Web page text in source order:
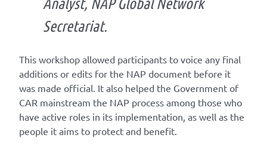
Secretariat.
This workshop allowed participants to voice any final
additions or edits for the NAP document before it
was made official. It also helped the Government of
CAR mainstream the NAP process among those who
have active roles in its implementation, as well as the
people it aims to protect and benefit.